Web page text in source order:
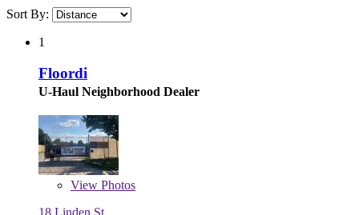
Sort By:
1
Floordi
U-Haul Neighborhood Dealer
View Photos
18 Linden St